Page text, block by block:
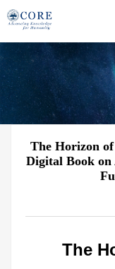
The Horizon
Digital Book
The